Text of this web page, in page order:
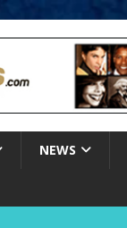
NEWS